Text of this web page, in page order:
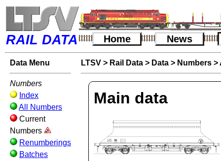
RAIL DATA Home News
Data Menu
Numbers
Index
All Numbers
Current
Numbers
Renumberings
Batches
LTSV > Rail Data > Data > Numbers >
Main data